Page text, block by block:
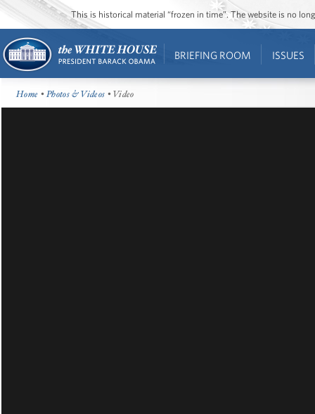
This is historical material “frozen in time”. The website is no
BRIEFING ROOM ISSUES
Home •Photos & Videos • Video